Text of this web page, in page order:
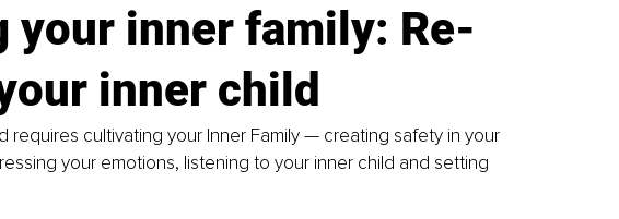
your inner family: Re-
inner child
requires cultivating your Inner Family — creating safety in your
your emotions, listening to your inner child and setting